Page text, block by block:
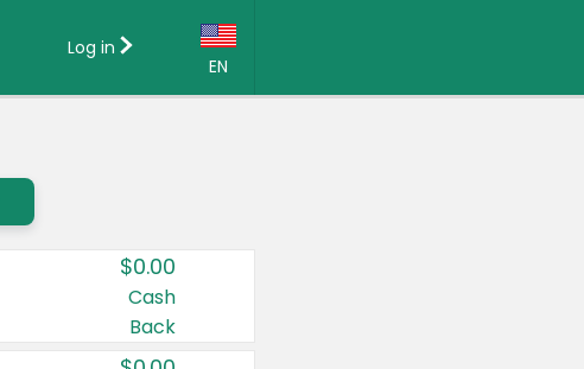
EN
Country:
Canada
United States
Log in
$0.00
Cash
Back